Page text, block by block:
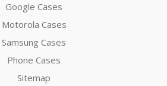
Google Cases
Motorola Cases
Samsung Cases
Phone Cases
Sitemap